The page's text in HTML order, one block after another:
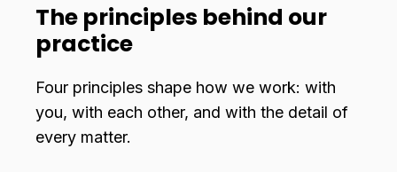
The principles behind our
practice
Four principles shape how we work: with
you, with each other, and with the detail of
every matter.